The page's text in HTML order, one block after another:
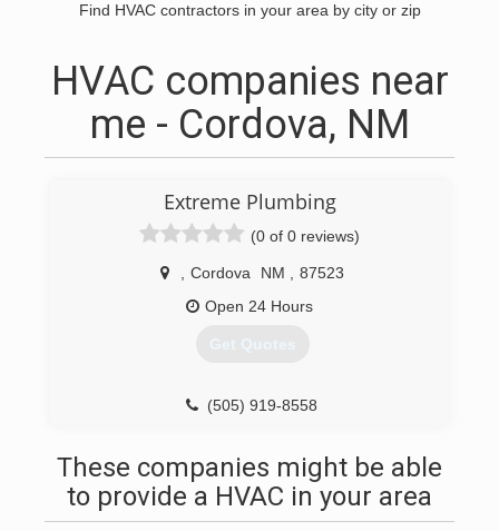
Find HVAC contractors in your area by city or zip
HVAC companies near
me - Cordova, NM
Extreme Plumbing
(0 of 0 reviews)
Cordova NM
87523
Open 24 Hours
Get Quotes
(505) 919-8558
These companies might be able
to provide a HVAC in your area